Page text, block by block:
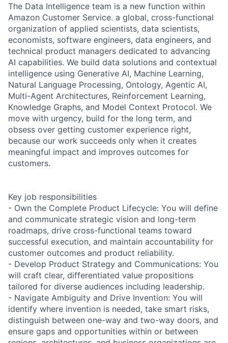
The Data Intelligence team is a new function within
Amazon Customer Service. a global, cross-functional
organization of applied scientists, data scientists,
economists, software engineers, data engineers, and
technical product managers dedicated to advancing
AI capabilities. We build data solutions and contextual
intelligence using Generative AI, Machine Learning,
Natural Language Processing, Ontology, Agentic AI,
Multi-Agent Architectures, Reinforcement Learning,
Knowledge Graphs, and Model Context Protocol. We
move with urgency, build for the long term, and
obsess over getting customer experience right,
because our work succeeds only when it creates
meaningful impact and improves outcomes for
customers.
Key job responsibilities
- Own the Complete Product Lifecycle: You will define
and communicate strategic vision and long-term
roadmaps, drive cross-functional teams toward
successful execution, and maintain accountability for
customer outcomes and product reliability.
- Develop Product Strategy and Communications: You
will craft clear, differentiated value propositions
tailored for diverse audiences including leadership.
- Navigate Ambiguity and Drive Invention: You will
identify where invention is needed, take smart risks,
distinguish between one-way and two-way doors, and
ensure gaps and opportunities within or between